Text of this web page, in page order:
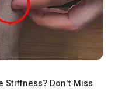
Stiffness? Don't Miss